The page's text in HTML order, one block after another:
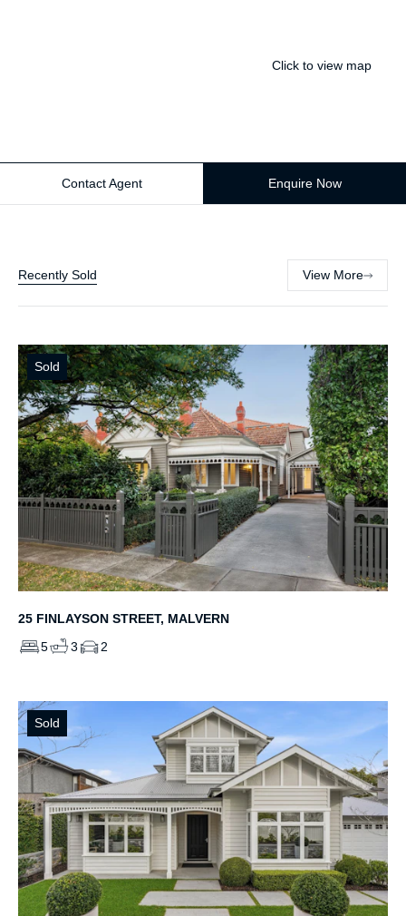
Click to view map
Contact Agent Enquire Now
Recently Sold View More
Sold
25 FINLAYSON STREET, MALVERN
5
3 2
Sold